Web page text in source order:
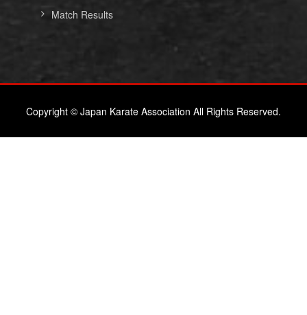
Match Results
Copyright © Japan Karate Association All Rights Reserved.